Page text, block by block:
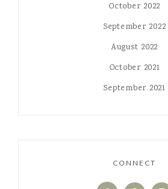
October 2022
September 2022
August 2022
October 2021
September 2021
CONNECT